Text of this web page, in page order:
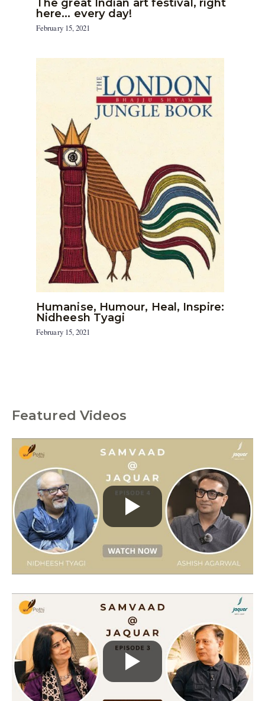
The great Indian art festival, right
here… every day!
February 15, 2021
Humanise, Humour, Heal, Inspire:
Nidheesh Tyagi
February 15, 2021
Featured Videos
C
g
o
r